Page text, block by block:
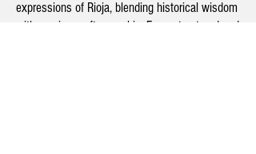
expressions of Rioja, blending historical wisdom
with precise craftsmanship. From structured and